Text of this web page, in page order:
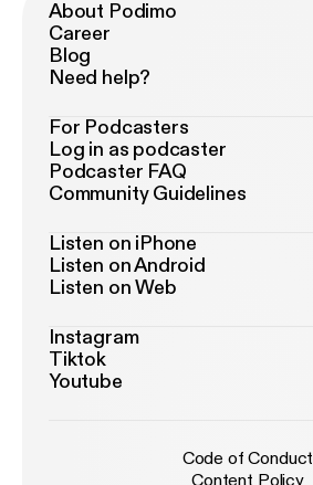
About Podimo
Career
Blog
Need help?
For Podcasters
Log in as podcaster
Podcaster FAQ
Community Guidelines
Listen on iPhone
Listen on Android
Listen on Web
Instagram
Tiktok
Youtube
Code of Conduct
Content Policy